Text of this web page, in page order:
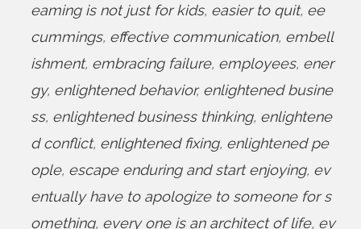
eaming is not just for kids, easier to quit, ee
cummings, effective communication, embell
ishment, embracing failure, employees, ener
gy, enlightened behavior, enlightened busine
ss, enlightened business thinking, enlightene
d conflict, enlightened fixing, enlightened pe
ople, escape enduring and start enjoying, ev
entually have to apologize to someone for s
omething, every one is an architect of life, ev